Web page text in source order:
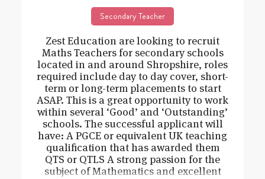
Secondary Teacher
Zest Education are looking to recruit
Maths Teachers for secondary schools
located in and around Shropshire, roles
required include day to day cover, short-
term or long-term placements to start
ASAP. This is a great opportunity to work
within several ‘Good’ and ‘Outstanding’
schools. The successful applicant will
have: A PGCE or equivalent UK teaching
qualification that has awarded them
QTS or QTLS A strong passion for the
subject of Mathematics and excellent